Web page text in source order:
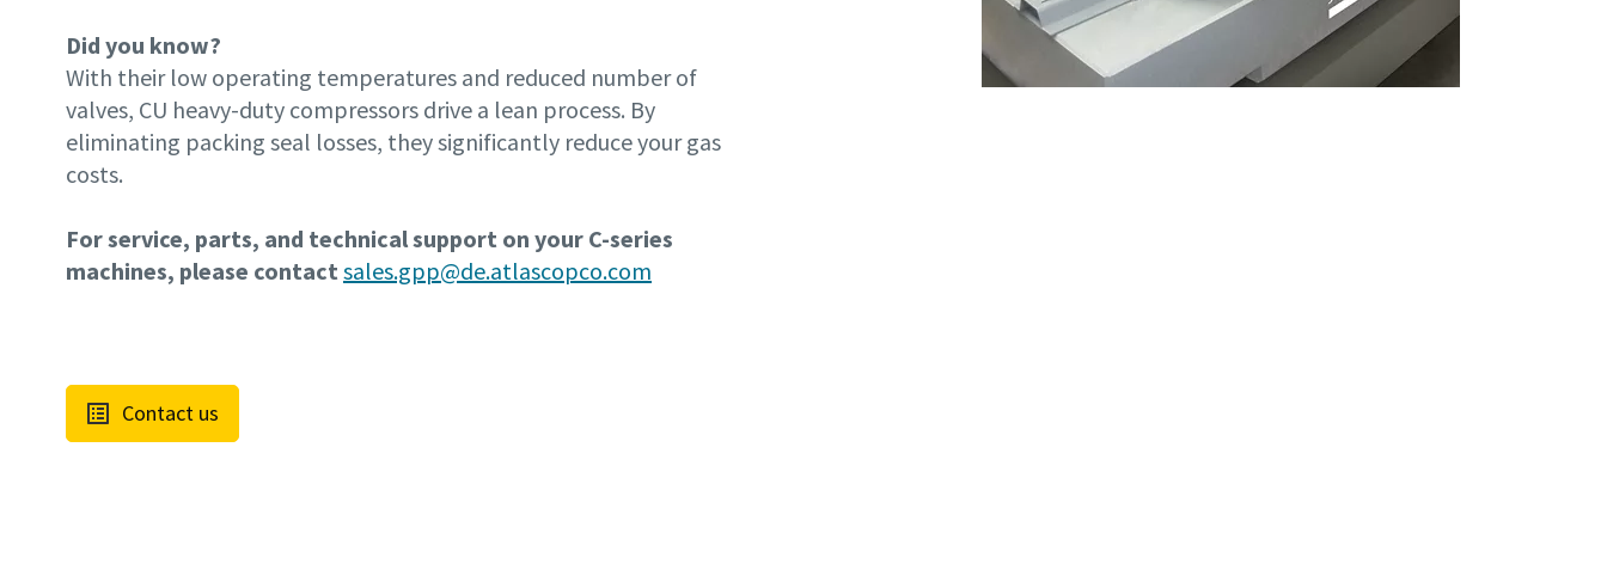
Did you know?
With their low operating temperatures and reduced number of
valves, CU heavy-duty compressors drive a lean process. By
eliminating packing seal losses, they significantly reduce your gas
costs.
For service, parts, and technical support on your C-series
machines, please contactsales.gpp@de.atlascopco.com
Contact us